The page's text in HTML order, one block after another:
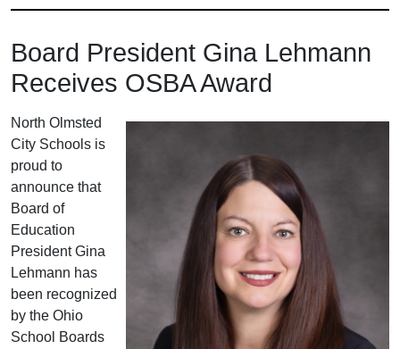
Board President Gina Lehmann
Receives OSBA Award
North Olmsted
City Schools is
proud to
announce that
Board of
Education
President Gina
Lehmann has
been recognized
by the Ohio
School Boards